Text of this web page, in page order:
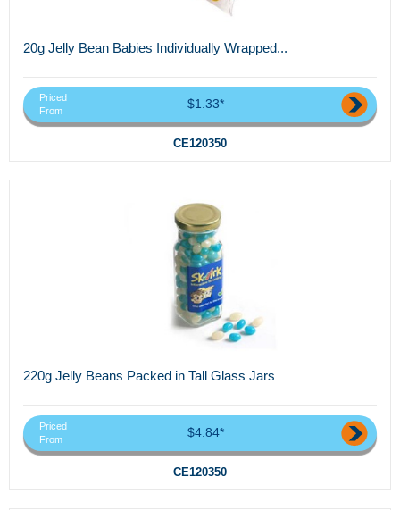
20g Jelly Bean Babies Individually Wrapped...
Priced
From
$1.33*
CE120350
220g Jelly Beans Packed in Tall Glass Jars
Priced
From
$4.84*
CE120350